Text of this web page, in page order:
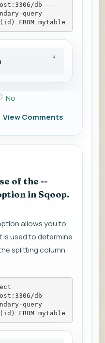
db --
query
FROM mytable
No
View Comments
of the --
in Sqoop.
allows you to
is used to determine
splitting column.
db --
query
FROM mytable